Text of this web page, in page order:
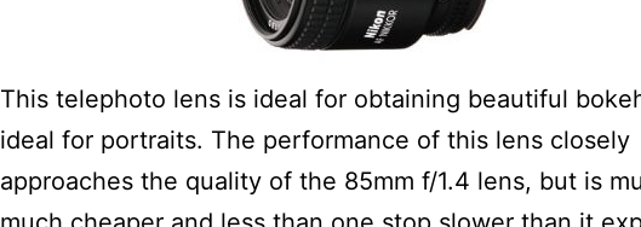
This telephoto lens is ideal for obtaining beautiful
ideal for portraits. The performance of this lens closely
approaches the quality of the 85mm f/1.4 lens, but is